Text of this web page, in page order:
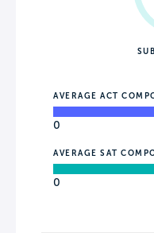
AVERAGE ACT
0
AVERAGE SAT
0